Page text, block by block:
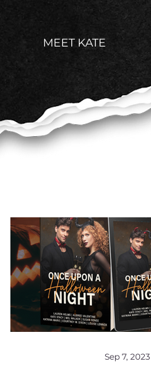
MEET KATE
Sep 7, 2023